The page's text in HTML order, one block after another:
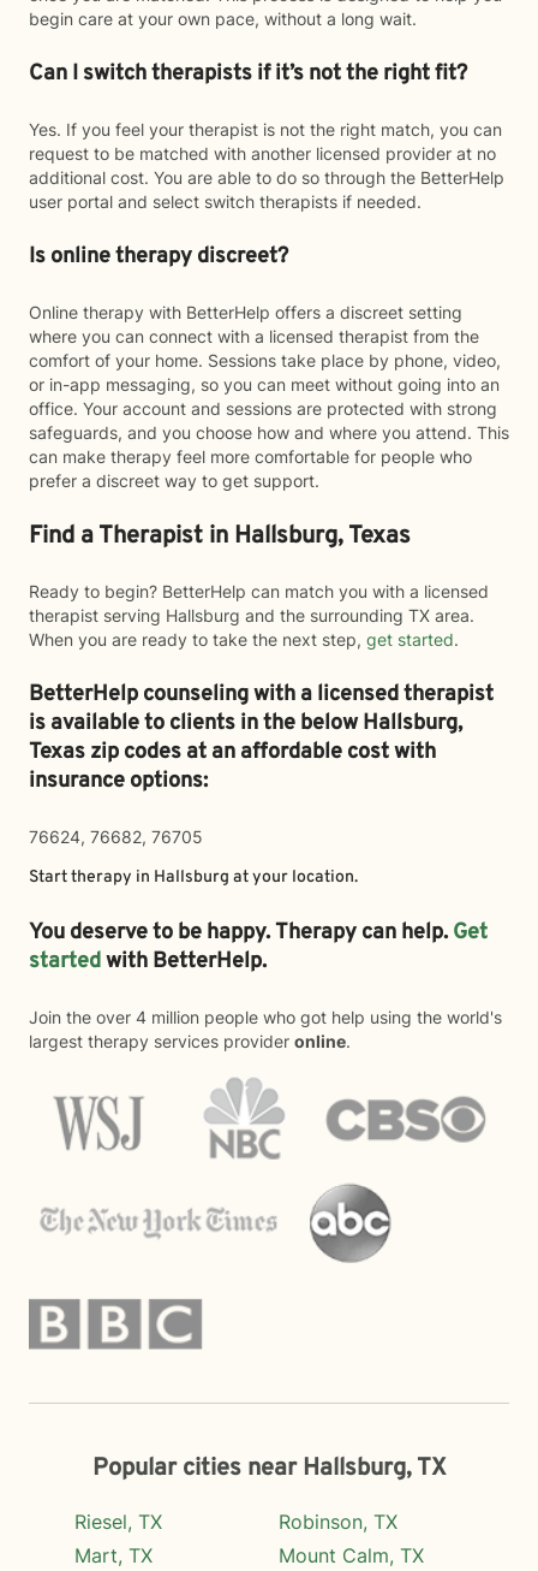
begin care at your own pace, without a long wait.
Can I switch therapists if it’s not the right fit?
Yes. If you feel your therapist is not the right match, you can
request to be matched with another licensed provider at no
additional cost. You are able to do so through the BetterHelp
user portal and select switch therapists if needed.
Is online therapy discreet?
Online therapy with BetterHelp offers a discreet setting
where you can connect with a licensed therapist from the
comfort of your home. Sessions take place by phone, video,
or in-app messaging, so you can meet without going into an
office. Your account and sessions are protected with strong
safeguards, and you choose how and where you attend. This
can make therapy feel more comfortable for people who
prefer a discreet way to get support.
Find a Therapist in Hallsburg, Texas
Ready to begin? BetterHelp can match you with a licensed
therapist serving Hallsburg and the surrounding TX area.
When you are ready to take the next step, get started.
BetterHelp counseling with a licensed therapist
is available to clients in the belowHallsburg,
Texas zip codes at an affordable cost with
insurance options:
76624, 76682, 76705
Start therapy in Hallsburg at your location.
You deserve to be happy. Therapy can help. Get
startedwith BetterHelp.
Join the over 4 million people who got help using the world's
largest therapy services provider online.
Popular cities near Hallsburg, TX
Riesel, TX
Mart, TX
Robinson, TX
Mount Calm, TX